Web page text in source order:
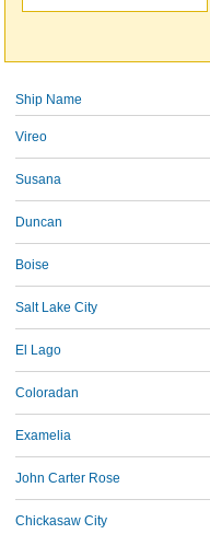
Ship Name
Vireo
Susana
Duncan
Boise
Salt Lake City
El Lago
Coloradan
Examelia
John Carter Rose
Chickasaw City